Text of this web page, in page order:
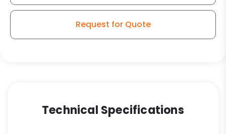
Rigid
Request for Quote
Technical Specifications